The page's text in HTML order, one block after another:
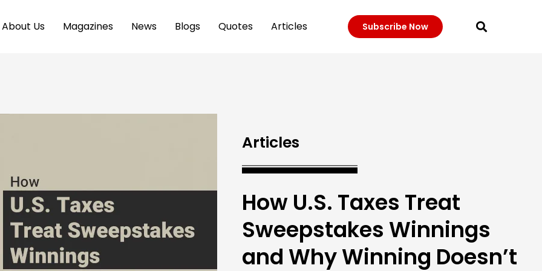
About Us Magazines News Blogs Quotes Articles Subscribe Now
Articles
How U.S. Taxes Treat
Sweepstakes Winnings
and Why Winning Doesn’t